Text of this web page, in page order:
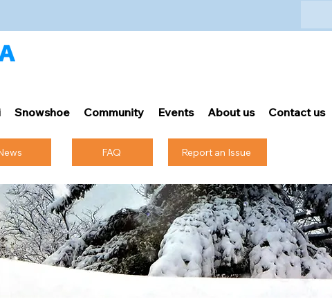
Snowshoe Community Events About us Contact us
FAQ Report an Issue